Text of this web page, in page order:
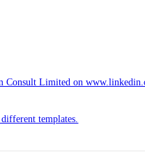
Consult Limited on
templates.